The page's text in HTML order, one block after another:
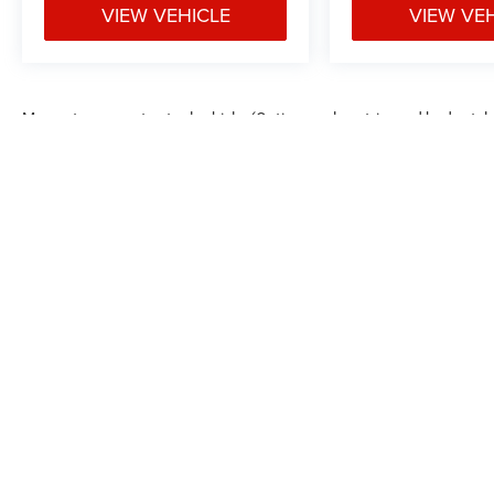
6) Our staff is paid to HELP you purchase a
VIEW VEHICLE VIEW
May not represent actual vehicle. (Options, colors, trim and body